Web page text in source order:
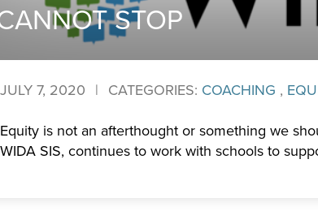
STOP
JULY 7, 2020 | CATEGORIES: COACHING ,
Equity is not an afterthought or something we
WIDA SIS, continues to work with schools to